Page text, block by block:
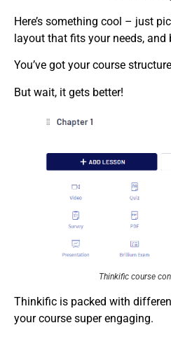
Here’s something cool – just
layout that fits your needs, and
You’ve got your course
But wait, it gets better!
Thinkific course
Thinkific is packed with
your course super engaging.